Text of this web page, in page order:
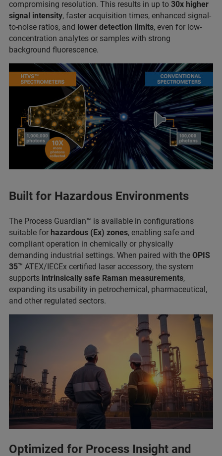
compromising resolution. This results in up to 30x higher
signal intensity, faster acquisition times, enhanced signal-
to-noise ratios, and lower detection limits, even for low-
concentration analytes or samples with strong
background fluorescence.
Built for Hazardous Environments
The Process Guardian™ is available in configurations
suitable for hazardous (Ex) zones, enabling safe and
compliant operation in chemically or physically
demanding industrial settings. When paired with the OPIS
35™ ATEX/IECEx certified laser accessory, the system
supports intrinsically safe Raman measurements,
expanding its usability in petrochemical, pharmaceutical,
and other regulated sectors.
Optimized for Process Insight and